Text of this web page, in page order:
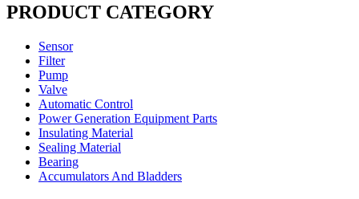
PRODUCT CATEGORY
Sensor
Filter
Pump
Valve
Automatic Control
Power Generation Equipment Parts
Insulating Material
Sealing Material
Bearing
Accumulators And Bladders